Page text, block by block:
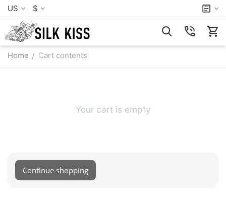
US $
Home / Cart contents
Your cart is empty
Continue shopping